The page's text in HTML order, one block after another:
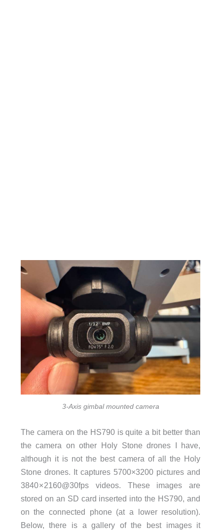
3-Axis gimbal mounted camera
The camera on the HS790 is quite a bit better than
the camera on other Holy Stone drones I have,
although it is not the best camera of all the Holy
Stone drones. It captures 5700×3200 pictures and
3840 × 2160@30fps videos. These images are
stored on an SD card inserted into the HS790, and
on the connected phone (at a lower resolution).
Below, there is a gallery of the best images it